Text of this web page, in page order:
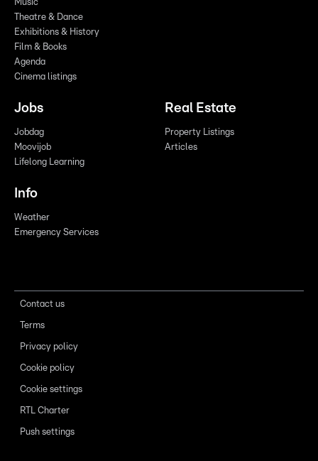
Music
Theatre & Dance
Exhibitions & History
Film & Books
Agenda
Cinema listings
Jobs
Jobdag
Moovijob
Lifelong Learning
Real Estate
Property Listings
Articles
Info
Weather
Emergency Services
Contact us
Terms
Privacy policy
Cookie policy
Cookie settings
RTL Charter
Push settings